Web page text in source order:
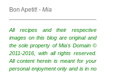
Bon Apetit! - Mia
All recipes and their respective
images on this blog are original and
the sole property of Mia's Domain ©
2011-2016, with all rights reserved.
All content herein is meant for your
personal enjoyment only and is in no